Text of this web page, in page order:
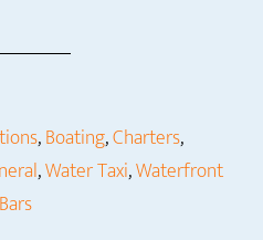
,Boating,Charters,
,Water Taxi,Waterfront
Bars